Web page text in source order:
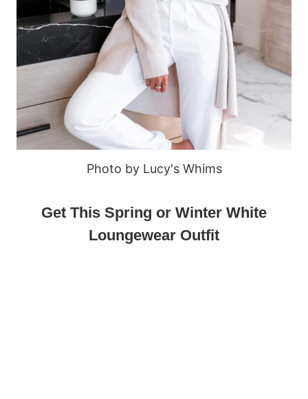
Photo by Lucy's Whims
Get This Spring or Winter White
Loungewear Outfit